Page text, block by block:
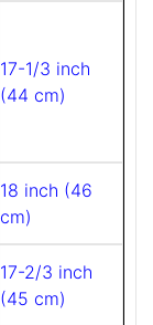
17-1/3 inch
(44 cm)
18 inch (46
cm)
17-2/3 inch
(45 cm)